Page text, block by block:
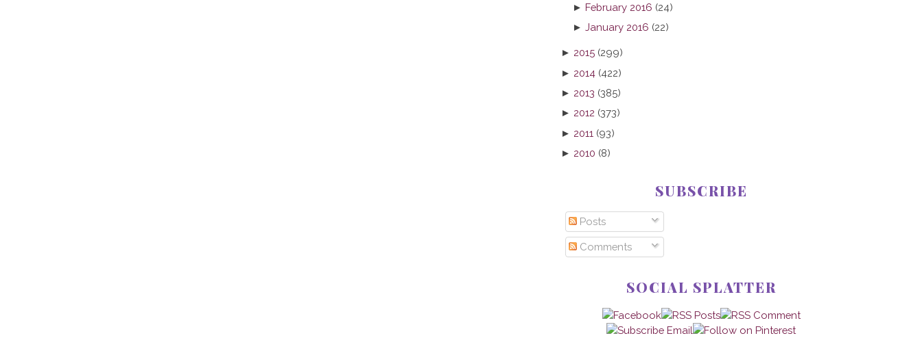
►February 2016 (24)
►January 2016 (22)
► 2015 (299)
► 2014 (422)
► 2013 (385)
► 2012 (373)
► 2011 (93)
► 2010 (8)
SUBSCRIBE
Posts
Comments
SOCIAL SPLATTER